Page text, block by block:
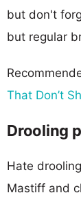
but don't
but regular
That Don’t
Drooling
Hate
Mastiff and